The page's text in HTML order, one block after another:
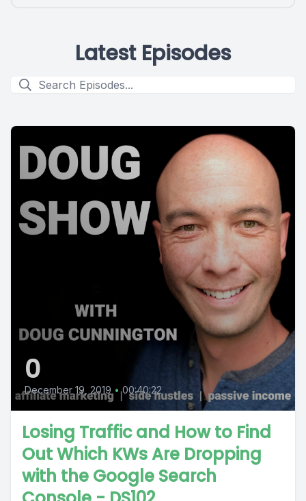
Latest Episodes
0
December 19, 2019 • 00:40:22
Losing Traffic and How to Find
Out Which KWs Are Dropping
with the Google Search